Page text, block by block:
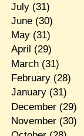
July(31)
June(30)
May(31)
April (29)
March(31)
February(28)
January(31)
December(29)
November(30)